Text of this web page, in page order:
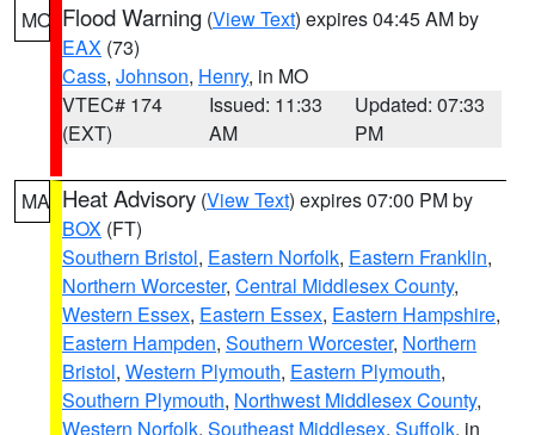
MO Flood Warning (View Text) expires 04:45 AM by
EAX (73)
Cass, Johnson, Henry, in MO
VTEC# 174
(EXT)
Issued: 11:33
AM
Updated: 07:33
PM
MA Heat Advisory (View Text) expires 07:00 PM by
BOX (FT)
Southern Bristol, Eastern Norfolk, Eastern Franklin,
Northern Worcester, Central Middlesex County,
Western Essex, Eastern Essex, Eastern Hampshire,
Eastern Hampden, Southern Worcester, Northern
Bristol, Western Plymouth, Eastern Plymouth,
Southern Plymouth, Northwest Middlesex County,
Western Norfolk, Southeast Middlesex, Suffolk, in